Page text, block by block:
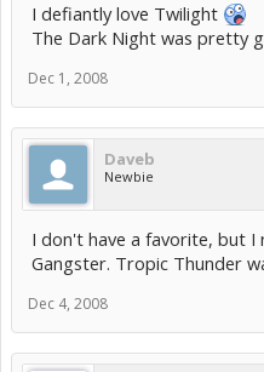
I defiantly love Twilight
The Dark Night was pretty
Dec 1, 2008
Daveb
Newbie
I don't have a favorite, but I
Gangster. Tropic Thunder
Dec 4, 2008